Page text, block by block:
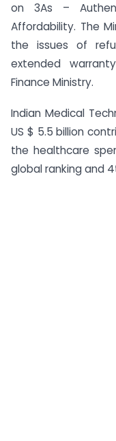
on 3As –
Affordability. The
the issues of
extended
Finance Ministry.
Indian Medical
US $ 5.5 billion
the healthcare
global ranking and